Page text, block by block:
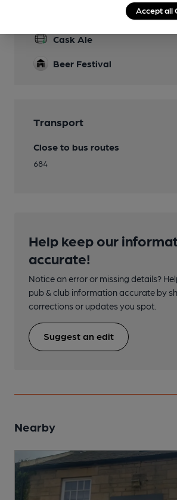
Cask Ale
Beer Festival
Transport
Close to bus routes
684
Help keep our
accurate!
Notice an error or missing details?
pub & club information accurate by
corrections or updates you spot.
Suggest an edit
Nearby
Accept all